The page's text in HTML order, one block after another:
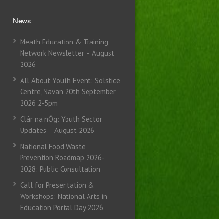
News
Meath Education & Training
Network Newsletter – August
2026
All About Youth Event: Solstice
Centre, Navan 20th September
2026 2-5pm
Clár na nÓg: Youth Sector
Updates – August 2026
National Food Waste
Prevention Roadmap 2026-
2028: Public Consultation
Call for Presentation &
Workshops: National Arts in
Education Portal Day 2026